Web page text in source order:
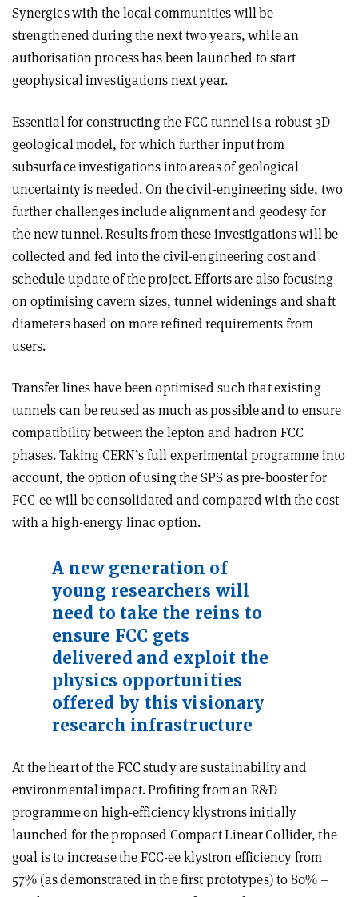
Synergies with the local communities will be
strengthened during the next two years, while an
authorisation process has been launched to start
geophysical investigations next year.
Essential for constructing the FCC tunnel is a robust 3D
geological model, for which further input from
subsurface investigations into areas of geological
uncertainty is needed. On the civil-engin­eering side, two
further challenges include alignment and geodesy for
the new tunnel. Results from these investigations will be
collected and fed into the civil-engineering cost and
schedule update of the project. Efforts are also focusing
on optimising cavern sizes, tunnel widenings and shaft
diameters based on more refined requirements from
users.
Transfer lines have been optimised such that existing
tunnels can be reused as much as possible and to ensure
compatibility between the lepton and hadron FCC
phases. Taking CERN’s full experimental programme into
account, the option of using the SPS as pre-booster for
FCC-ee will be consolidated and compared with the cost
with a high-energy linac option.
A new generation of
young researchers will
need to take the reins to
ensure FCC gets
delivered and exploit the
physics opportunities
offered by this visionary
research infrastructure
At the heart of the FCC study are sustainability and
environmental impact. Profiting from an R&D
programme on high-efficiency klystrons initially
launched for the proposed Compact Linear Collider, the
goal is to increase the FCC-ee klystron efficiency from
57% (as demonstrated in the first prototypes) to 80% –